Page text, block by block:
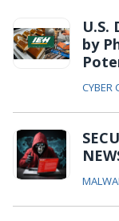
U.S.
by
CYBER